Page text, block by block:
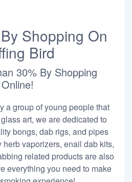
Shopping On
Bird
30% By Shopping
Online!
a group of young people that
art, we are dedicated to
bongs, dab rigs, and pipes
vaporizers, enail dab kits,
related products are also
everything you need to make